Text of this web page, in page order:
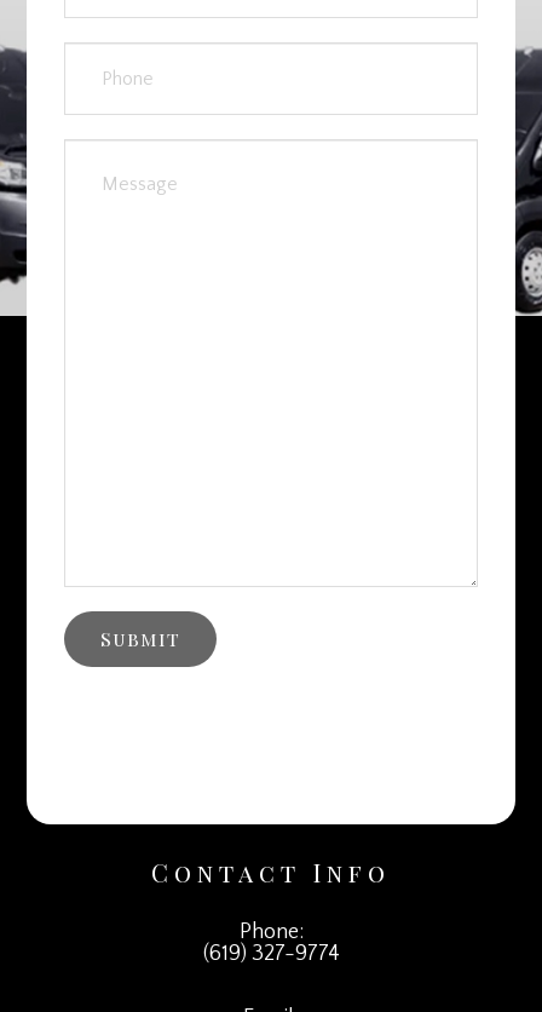
Contact Info
Phone:
(619) 327-9774